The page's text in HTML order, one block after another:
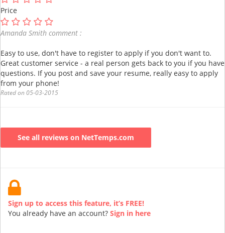
Price
Amanda Smith comment :
Easy to use, don't have to register to apply if you don't want to.
Great customer service - a real person gets back to you if you have
questions. If you post and save your resume, really easy to apply
from your phone!
Rated on 05-03-2015
See all reviews on NetTemps.com
Sign up to access this feature, it’s FREE!
You already have an account? Sign in here